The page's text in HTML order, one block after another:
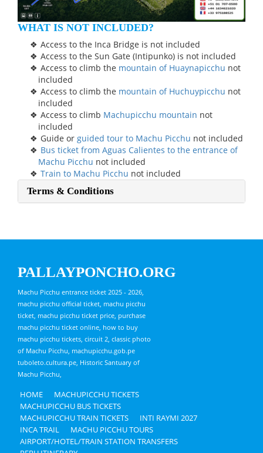
WHAT IS NOT INCLUDED?
Access to the Inca Bridge is not included
Access to the Sun Gate (Intipunko) is not included
Access to climb the mountain of Huaynapicchu not
included
Access to climb the mountain of Huchuypicchu not
included
Access to climb Machupicchu mountain not
included
Guide or guided tour to Machu Picchu not included
Bus ticket from Aguas Calientes to the entrance of
Machu Picchu not included
Train to Machu Picchu not included
Terms & Conditions
PALLAYPONCHO.ORG
Machu Picchu entrance ticket 2025 - 2026,
machu picchu official ticket, machu picchu
ticket, machu picchu ticket price, purchase
machu picchu ticket online, how to buy
machu picchu tickets, circuit 2, classic photo
of Machu Picchu, machupicchu.gob.pe
tuboleto.cultura.pe, Historic Santuary of
Machu Picchu,
HOME
MACHUPICCHU TICKETS
MACHUPICCHU BUS TICKETS
MACHUPICCHU TRAIN TICKETS
INTI RAYMI 2027
INCA TRAIL
MACHU PICCHU TOURS
AIRPORT/HOTEL/TRAIN STATION TRANSFERS